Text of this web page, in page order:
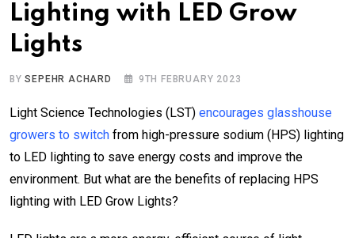
Lighting with LED Grow
Lights
BYSEPEHR ACHARD 9TH FEBRUARY 2023
Light Science Technologies (LST) encourages glasshouse
growers to switch from high-pressure sodium (HPS) lighting
to LED lighting to save energy costs and improve the
environment. But what are the benefits of replacing HPS
lighting with LED Grow Lights?